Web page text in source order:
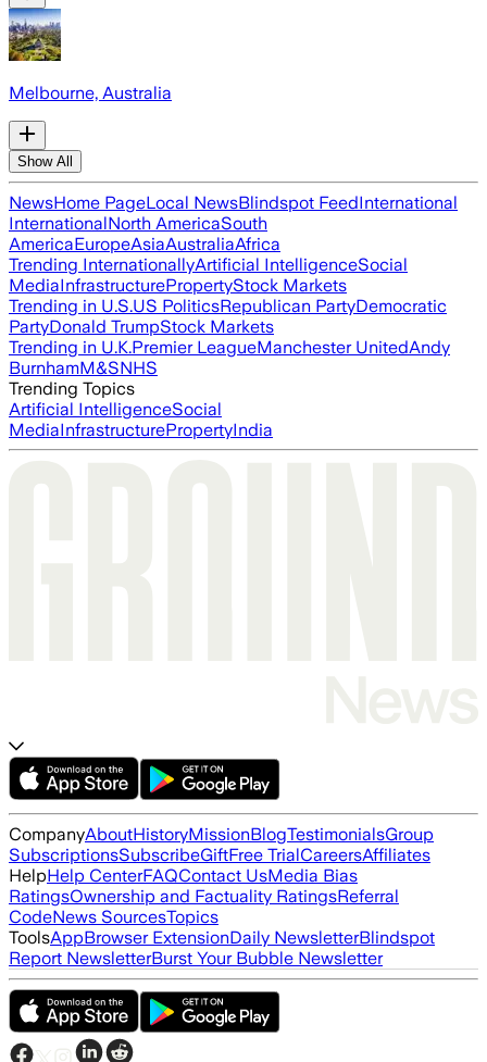
Melbourne, Australia
Show All
NewsHome PageLocal NewsBlindspot FeedInternational
InternationalNorth AmericaSouth
AmericaEuropeAsiaAustraliaAfrica
Trending InternationallyArtificial IntelligenceSocial
MediaInfrastructurePropertyStock Markets
Trending in U.S.US PoliticsRepublican PartyDemocratic
PartyDonald TrumpStock Markets
Trending in U.K.Premier LeagueManchester UnitedAndy
BurnhamM&SNHS
Trending Topics
Artificial IntelligenceSocial
MediaInfrastructurePropertyIndia
CompanyAboutHistoryMissionBlogTestimonialsGroup
SubscriptionsSubscribeGiftFree TrialCareersAffiliates
HelpHelp CenterFAQContact UsMedia Bias
RatingsOwnership and Factuality RatingsReferral
CodeNews SourcesTopics
ToolsAppBrowser ExtensionDaily NewsletterBlindspot
Report NewsletterBurst Your Bubble Newsletter